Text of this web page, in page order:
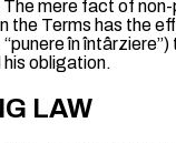
mere fact of
the Terms has the
punere în întârziere”)
obligation.
LAW